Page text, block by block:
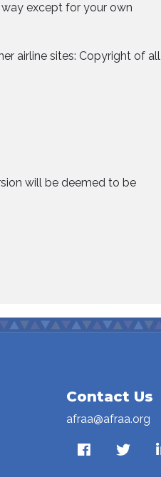
except for your own
airline sites: Copyright of all
will be deemed to be
Contact Us
afraa@afraa.org